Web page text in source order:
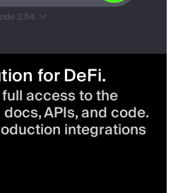
for DeFi.
access to the
APIs, and code.
integrations